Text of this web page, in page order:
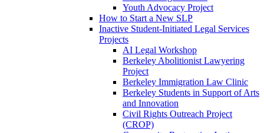
Youth Advocacy Project
How to Start a New SLP
Inactive Student-Initiated Legal Services
Projects
AI Legal Workshop
Berkeley Abolitionist Lawyering
Project
Berkeley Immigration Law Clinic
Berkeley Students in Support of Arts
and Innovation
Civil Rights Outreach Project
(CROP)